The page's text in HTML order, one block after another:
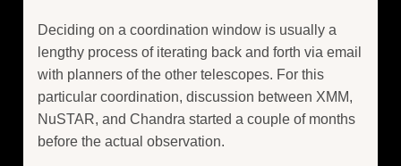
Deciding on a coordination window is usually a
lengthy process of iterating back and forth via email
with planners of the other telescopes. For this
particular coordination, discussion between XMM,
NuSTAR, and Chandra started a couple of months
before the actual observation.